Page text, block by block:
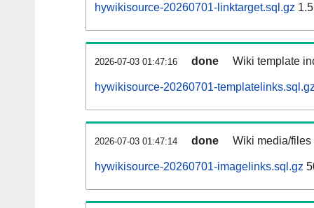
hywikisource-20260701-linktarget.sql.gz
2026-07-03 01:47:16 done Wiki template
hywikisource-20260701-
2026-07-03 01:47:14 done Wiki media/
hywikisource-20260701-imagelinks.sql.gz